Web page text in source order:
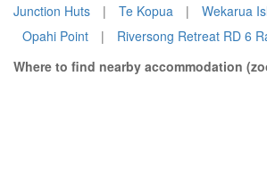
Junction Huts
| Te Kopua | Wekarua
Opahi Point
|
Riversong Retreat RD 6
Where to find nearby accommodation